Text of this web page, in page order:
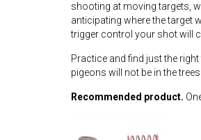
shooting at moving targets,
anticipating where the target
trigger control your shot will
Practice and find just the
pigeons will not be in the
Recommended product.